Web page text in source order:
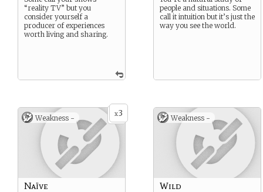
“reality TV” but you
consider yourself a
producer of experiences
worth living and sharing.
people and situations. Some
call it intuition but it’s just the
way you see the world.
x3
Weakness -
Naïve
Weakness -
Wild